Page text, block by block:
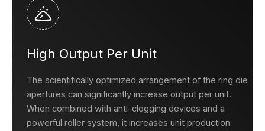
High Output Per Unit
The scientifically optimized arrangement of the ring die
apertures can significantly increase output per unit.
When combined with anti-clogging devices and a
powerful roller system, it increases unit production